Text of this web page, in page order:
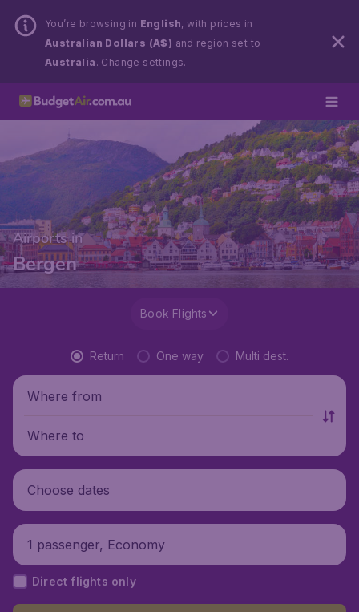
You’re browsing in English, with prices in
Australian Dollars (A$) and region set to
Australia . Change settings.
Airports in
Bergen
Book Flights
Return One way Multi dest.
Where from
Where to
Choose dates
1 passenger, Economy
Direct flights only